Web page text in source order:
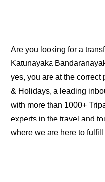
Are you looking for a
Katunayaka
yes, you are at the correct
& Holidays, a leading
with more than 1000+
experts in the travel and
where we are here to